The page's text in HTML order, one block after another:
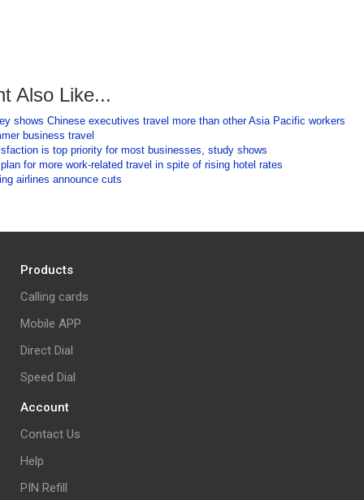
Also Like...
shows Chinese executives travel more than other Asia Pacific workers
business travel
is top priority for most businesses, study shows
for more work-related travel in spite of rising hotel rates
airlines announce cuts
Products
Calling cards
Mobile APP
Direct Dial
Speed Dial
Account
Contact Us
Help
PIN Refill